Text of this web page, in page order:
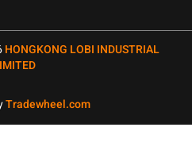
HONGKONG LOBI INDUSTRIAL
Tradewheel.com